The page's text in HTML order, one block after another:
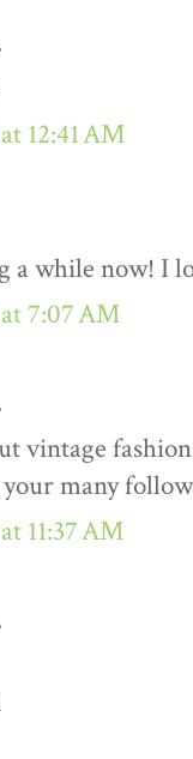
12:41 AM
a while now! I
7:07 AM
vintage
many
11:37 AM